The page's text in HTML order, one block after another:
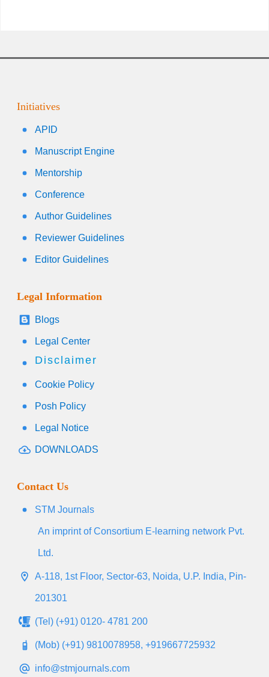
Initiatives
APID
Manuscript Engine
Mentorship
Conference
Author Guidelines
Reviewer Guidelines
Editor Guidelines
Legal Information
Blogs
Legal Center
Disclaimer
Cookie Policy
Posh Policy
Legal Notice
DOWNLOADS
Contact Us
STM Journals
An imprint of Consortium E-learning network Pvt.
Ltd.
A-118, 1st Floor, Sector-63, Noida, U.P. India, Pin-
201301
(Tel) (+91) 0120- 4781 200
(Mob) (+91) 9810078958, +919667725932
info@stmjournals.com